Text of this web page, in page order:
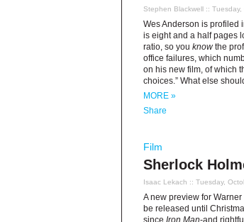
Stephen Blackwell ::
Wes Anderson is profiled
is eight and a half pages
ratio, so you knowthe
office failures, which
on his new film, of which
choices.” What else
MORE »
Share
Film
Sherlock
Isaac Lekach :: Tuesday,
A new preview for Warner
be released until
since Iron Man-and